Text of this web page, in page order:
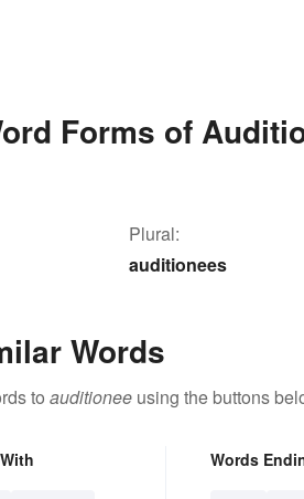
Forms of
Plural:
auditionees
Words
to auditionee using the buttons
Words